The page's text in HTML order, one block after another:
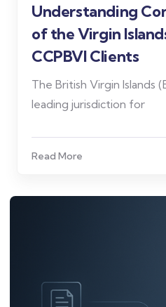
Understanding
of the Virgin
CCPBVI Clients
The British Virgin Islands
leading jurisdiction for
Read More